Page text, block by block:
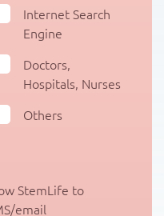
Internet Search
Engine
Doctors,
Hospitals, Nurses
Others
StemLife to
email